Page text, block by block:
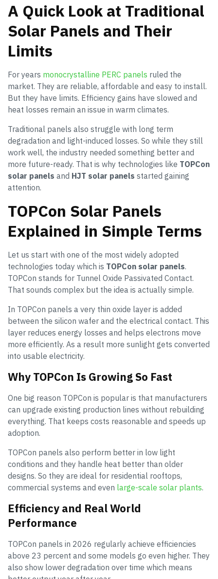
A Quick Look at Traditional
Solar Panels and Their
Limits
For years monocrystalline PERC panels ruled the
market. They are reliable, affordable and easy to install.
But they have limits. Efficiency gains have slowed and
heat losses remain an issue in warm climates.
Traditional panels also struggle with long term
degradation and light-induced losses. So while they still
work well, the industry needed something better and
more future-ready. That is why technologies like TOPCon
solar panels and HJT solar panels started gaining
attention.
TOPCon Solar Panels
Explained in Simple Terms
Let us start with one of the most widely adopted
technologies today which is TOPCon solar panels.
TOPCon stands for Tunnel Oxide Passivated Contact.
That sounds complex but the idea is actually simple.
In TOPCon panels a very thin oxide layer is added
between the silicon wafer and the electrical contact. This
layer reduces energy losses and helps electrons move
more efficiently. As a result more sunlight gets converted
into usable electricity.
Why TOPCon Is Growing So Fast
One big reason TOPCon is popular is that manufacturers
can upgrade existing production lines without rebuilding
everything. That keeps costs reasonable and speeds up
adoption.
TOPCon panels also perform better in low light
conditions and they handle heat better than older
designs. So they are ideal for residential rooftops,
commercial systems and even large-scale solar plants.
Efficiency and Real World
Performance
TOPCon panels in 2026 regularly achieve efficiencies
above 23 percent and some models go even higher. They
also show lower degradation over time which means